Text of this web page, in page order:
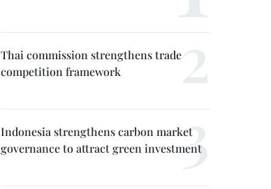
Thai commission strengthens trade
competition framework
Indonesia strengthens carbon market
governance to attract green investment